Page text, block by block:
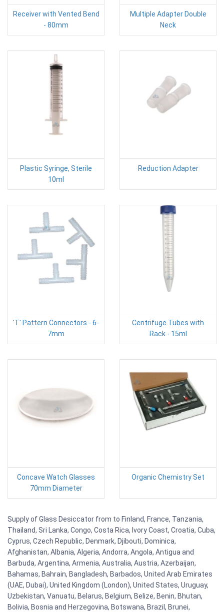
Receiver with Vented Bend
- 80mm
Multiple Adapter Double
Neck
Plastic Syringe, Sterile
10ml
Reduction Adapter
'T' Pattern Connectors - 6-
7mm
Centrifuge Tubes with
Rack - 15ml
Concave Watch Glasses
70mm Diameter
Organic Chemistry Set
Supply of Glass Desiccator from to Finland, France, Tanzania,
Thailand, Sri Lanka, Congo, Costa Rica, Ivory Coast, Croatia, Cuba,
Cyprus, Czech Republic, Denmark, Djibouti, Dominica,
Afghanistan, Albania, Algeria, Andorra, Angola, Antigua and
Barbuda, Argentina, Armenia, Australia, Austria, Azerbaijan,
Bahamas, Bahrain, Bangladesh, Barbados, United Arab Emirates
(UAE, Dubai), United Kingdom (London), United States, Uruguay,
Uzbekistan, Vanuatu, Belarus, Belgium, Belize, Benin, Bhutan,
Bolivia, Bosnia and Herzegovina, Botswana, Brazil, Brunei,